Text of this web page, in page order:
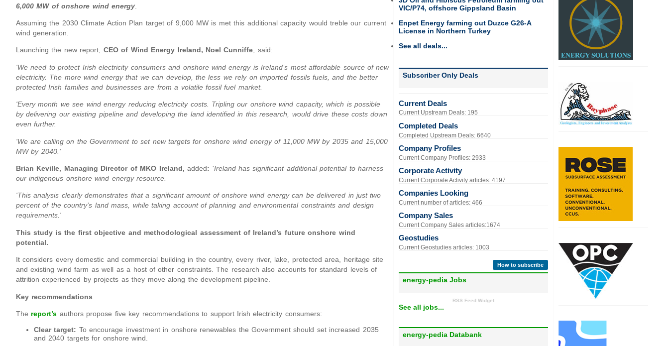
6,000 MW of onshore wind energy
Assuming the 2030 Climate Action Plan target of 9,000 MW is met this additional capacity would treble our current
wind generation.
Launching the new report, CEO of Wind Energy Ireland, Noel Cunniffe, said:
'We need to protect Irish electricity consumers and onshore wind energy is Ireland’s most affordable source of new
electricity. The more wind energy that we can develop, the less we rely on imported fossils fuels, and the better
protected Irish families and businesses are from a volatile fossil fuel market.
'Every month we see wind energy reducing electricity costs. Tripling our onshore wind capacity, which is possible
by delivering our existing pipeline and developing the land identified in this research, would drive these costs down
even further.
'We are calling on the Government to set new targets for onshore wind energy of 11,000 MW by 2035 and 15,000
MW by 2040.'
Brian Keville, Managing Director of MKO Ireland,added: 'Ireland has significant additional potential to harness
our indigenous onshore wind energy resource.
'This analysis clearly demonstrates that a significant amount of onshore wind energy can be delivered in just two
percent of the country’s land mass, while taking account of planning and environmental constraints and design
requirements.'
This study is the first objective and methodological assessment of Ireland’s future onshore wind
potential.
It considers every domestic and commercial building in the country, every river, lake, protected area, heritage site
and existing wind farm as well as a host of other constraints. The research also accounts for standard levels of
attrition experienced by projects as they move along the development pipeline.
Key recommendations
The report’s authors propose five key recommendations to support Irish electricity consumers:
Clear target: To encourage investment in onshore renewables the Government should set increased 2035
and 2040 targets for onshore wind.
VIC/P74, offshore Gippsland Basin
Enpet Energy farming out Duzce G26-A
License in Northern Turkey
See all deals...
Subscriber Only Deals
Current Deals
Current Upstream Deals: 195
Completed Deals
Completed Upstream Deals: 6640
Company Profiles
Current Company Profiles: 2933
Corporate Activity
Current Corporate Activity articles: 4197
Companies Looking
Current number of articles: 466
Company Sales
Current Company Sales articles:1674
Geostudies
Current Geostudies articles: 1003
How to subscribe
energy-pedia Jobs
RSS Feed Widget
See all jobs...
energy-pedia Databank